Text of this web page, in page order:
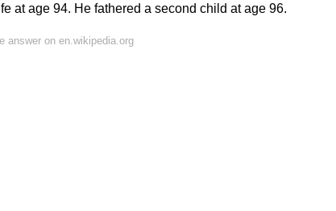
at age 94. He fathered a second child at age 96.
answer on en.wikipedia.org